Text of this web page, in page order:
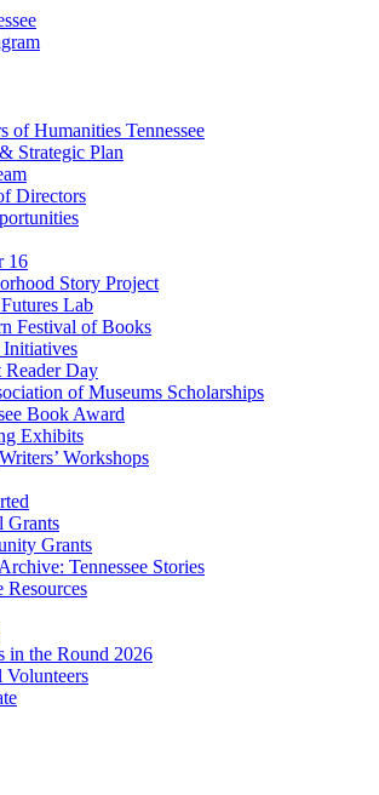
of Humanities Tennessee
Strategic Plan
Directors
16
Story Project
Lab
Festival of Books
Initiatives
Reader Day
of Museums Scholarships
Book Award
Exhibits
Workshops
Grants
Grants
Tennessee Stories
Resources
in the Round 2026
Volunteers